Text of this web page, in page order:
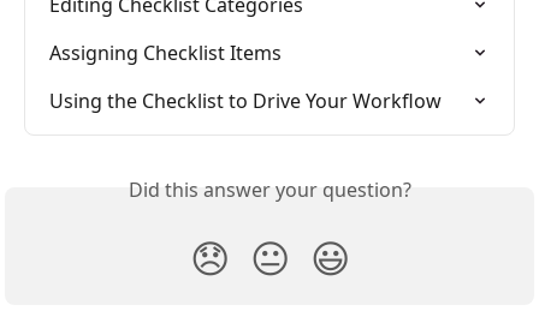
Assigning Checklist Items
Using the Checklist to Drive Your Workflow
Did this answer your question?
😞 😐 😃